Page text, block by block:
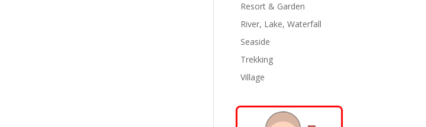
Resort & Garden
River, Lake, Waterfall
Seaside
Trekking
Village